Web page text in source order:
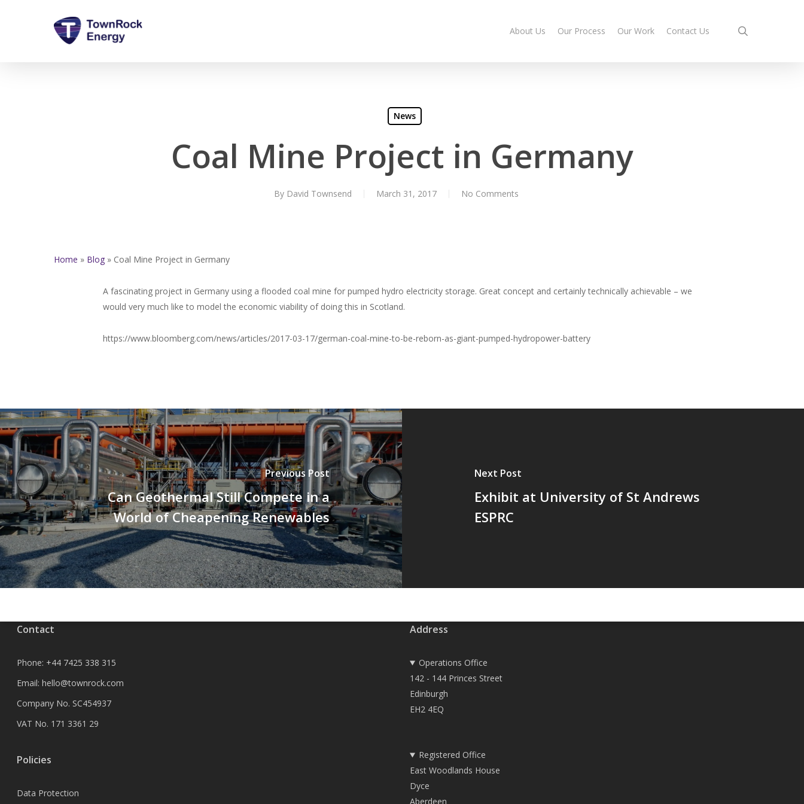
About Us Our Process Our Work Contact Us
News
Coal Mine Project in Germany
By David Townsend March 31, 2017 No Comments
Home » Blog » Coal Mine Project in Germany
A fascinating project in Germany using a flooded coal mine for pumped hydro electricity storage. Great concept and certainly technically achievable – we
would very much like to model the economic viability of doing this in Scotland.
https://www.bloomberg.com/news/articles/2017-03-17/german-coal-mine-to-be-reborn-as-giant-pumped-hydropower-battery
Previous Post
Can Geothermal Still Compete in a
World of Cheapening Renewables
Next Post
Exhibit at University of St Andrews
ESPRC
Contact
Phone: +44 7425 338 315
Email: hello@townrock.com
Company No. SC454937
VAT No. 171 3361 29
Policies
Data Protection
Address
Operations Office
142 - 144 Princes Street
Edinburgh
EH2 4EQ
Registered Office
East Woodlands House
Dyce
Aberdeen